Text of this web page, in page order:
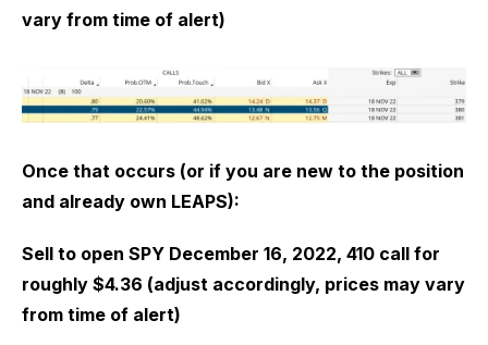
vary from time of alert)
Once that occurs (or if you are new to the position
and already own LEAPS):
Sell to open SPY December 16, 2022, 410 call for
roughly $4.36 (adjust accordingly, prices may vary
from time of alert)